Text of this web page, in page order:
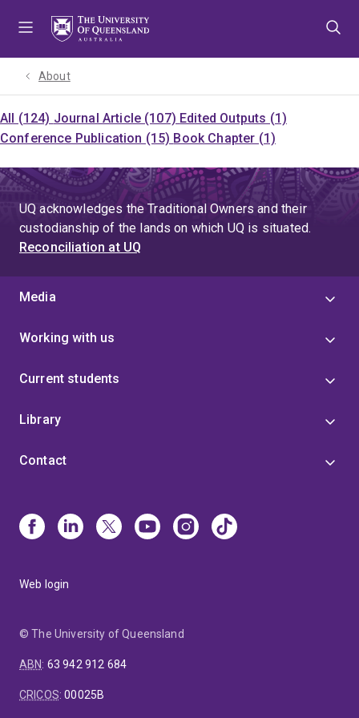
About
All (124) Journal Article (107) Edited Outputs (1)
Conference Publication (15) Book Chapter (1)
UQ acknowledges the Traditional Owners and their
custodianship of the lands on which UQ is situated.
Reconciliation at UQ
Media
Working with us
Current students
Library
Contact
Web login
© The University of Queensland
ABN: 63 942 912 684
CRICOS:00025B